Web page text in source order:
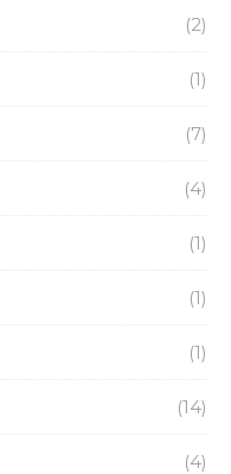
(2)
(1)
(7)
(4)
(1)
(1)
(1)
(14)
(4)